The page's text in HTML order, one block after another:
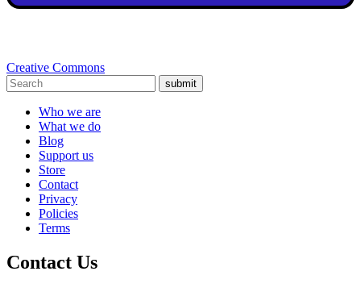
Creative Commons
submit
Who we are
What we do
Blog
Support us
Store
Contact
Privacy
Policies
Terms
Contact Us